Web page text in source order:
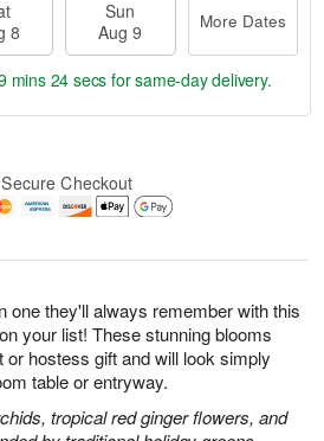
one they'll always remember with this
your list! These stunning blooms
hostess gift and will look simply
table or entryway.
tropical red ginger flowers, and
8
Sun
Aug 9
More Dates
mins 24 secs for same-day delivery.
Secure Checkout